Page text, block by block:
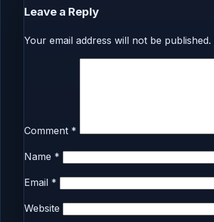
Leave a Reply
Your email address will not be published.
Comment *
Name *
Email *
Website